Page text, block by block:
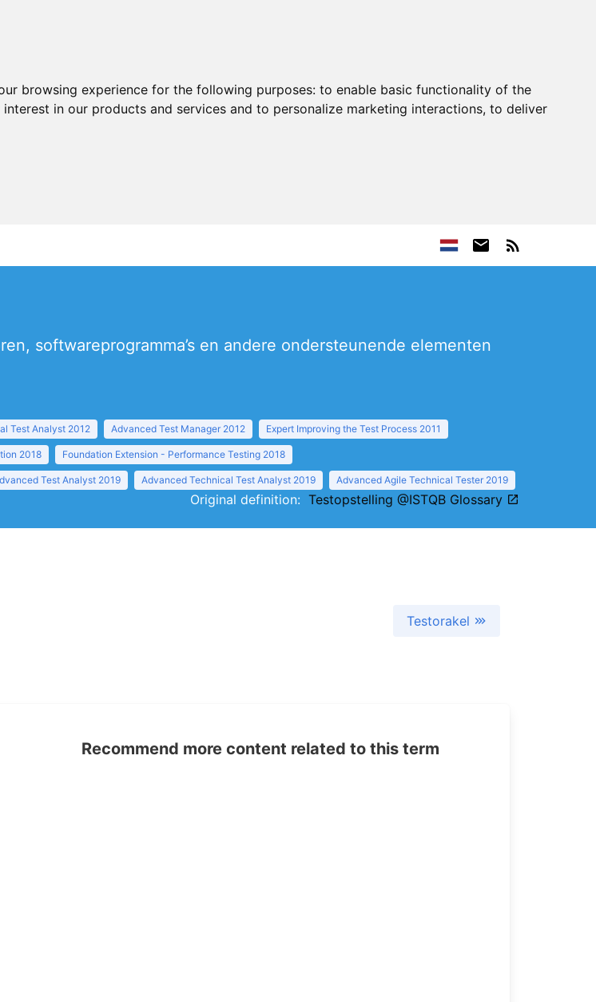
browsing experience for the following purposes: to enable basic functionality of the
in our products and services and to personalize marketing interactions, to deliver
softwareprogramma’s en andere ondersteunende elementen
Test Analyst 2012 Advanced Test Manager 2012 Expert Improving the Test Process 2011
2018 Foundation Extension - Performance Testing 2018
Test Analyst 2019 Advanced Technical Test Analyst 2019 Advanced Agile Technical Tester 2019
Original definition: Testopstelling @ISTQB Glossary
Testorakel
Recommend more content related to this term